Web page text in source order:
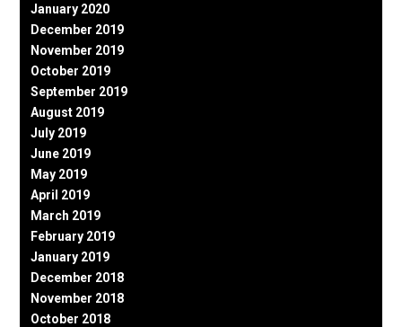
January 2020
December 2019
November 2019
October 2019
September 2019
August 2019
July 2019
June 2019
May 2019
April 2019
March 2019
February 2019
January 2019
December 2018
November 2018
October 2018